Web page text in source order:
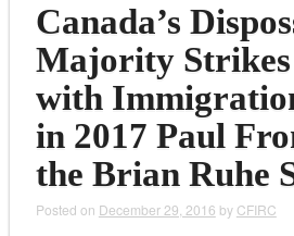
Canada’s
Majority
with
in 2017 Paul
the Brian Ruhe
Posted on December 29, 2016 by CFIRC